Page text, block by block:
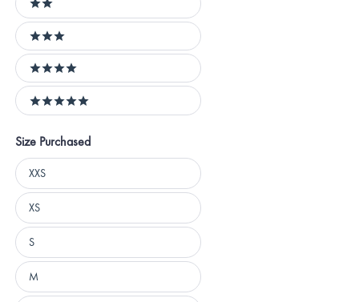
2 stars
3 stars
4 stars
5 stars
Size Purchased
Size
Purchased
XXS
XS
S
M